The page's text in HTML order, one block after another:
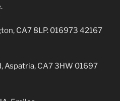
CA7 8LP. 016973 42167
Aspatria, CA7 3HW 01697